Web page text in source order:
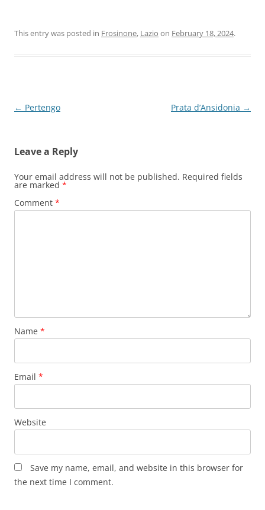
This entry was posted in Frosinone, Lazio on February 18, 2024.
Post
← Pertengo Prata d’Ansidonia →
Leave a Reply
Your email address will not be published. Required fields
are marked *
Comment *
Name *
Email *
Website
Save my name, email, and website in this browser for
the next time I comment.